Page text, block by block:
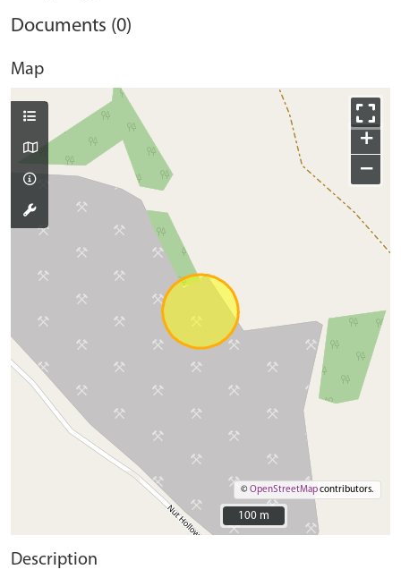
Documents (0)
Map
+
−
©OpenStreetMapcontributors.
100 m
100 m
Description